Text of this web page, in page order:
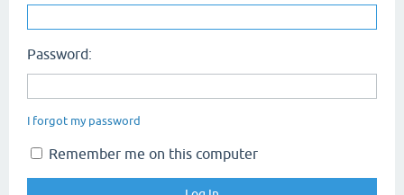
Password:
I forgot my password
Remember me on this computer